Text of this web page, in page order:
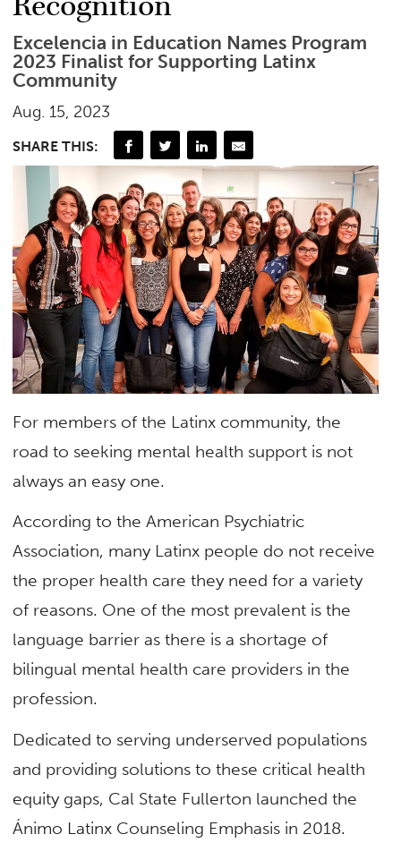
Excelencia in Education Names Program
2023 Finalist for Supporting Latinx
Community
Aug. 15, 2023
SHARE THIS:
For members of the Latinx community, the
road to seeking mental health support is not
always an easy one.
According to the American Psychiatric
Association, many Latinx people do not receive
the proper health care they need for a variety
of reasons. One of the most prevalent is the
language barrier as there is a shortage of
bilingual mental health care providers in the
profession.
Dedicated to serving underserved populations
and providing solutions to these critical health
equity gaps, Cal State Fullerton launched the
Ánimo Latinx Counseling Emphasis in 2018.